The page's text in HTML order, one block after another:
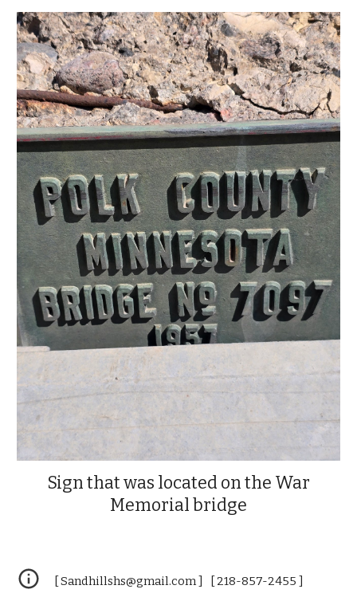
Sign that was located on the War
Memorial bridge
[ Sandhillshs@gmail.com ] [ 218-857-2455 ]